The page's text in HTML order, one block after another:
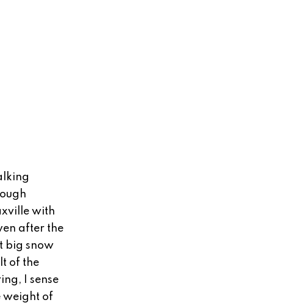
with
after the
big snow
of the
I sense
weight of